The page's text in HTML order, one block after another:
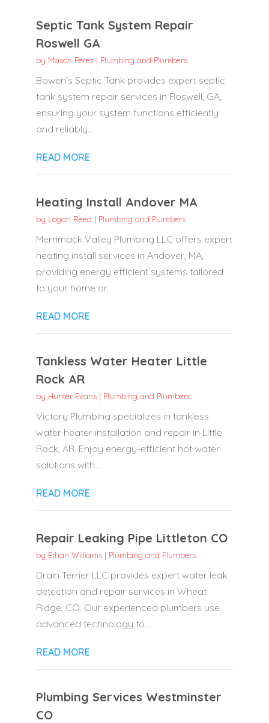
Septic Tank System Repair
Roswell GA
by Mason Perez| Plumbing and Plumbers
Bowen's Septic Tank provides expert septic
tank system repair services in Roswell, GA,
ensuring your system functions efficiently
and reliably....
READ MORE
Heating Install Andover MA
by Logan Reed | Plumbing and Plumbers
Merrimack Valley Plumbing LLC offers expert
heating install services in Andover, MA,
providing energy efficient systems tailored
to your home or...
READ MORE
Tankless Water Heater Little
Rock AR
by Hunter Evans| Plumbing and Plumbers
Victory Plumbing specializes in tankless
water heater installation and repair in Little
Rock, AR. Enjoy energy-efficient hot water
solutions with...
READ MORE
Repair Leaking Pipe Littleton CO
by Ethan Williams| Plumbing and Plumbers
Drain Terrier LLC provides expert water leak
detection and repair services in Wheat
Ridge, CO. Our experienced plumbers use
advanced technology to...
READ MORE
Plumbing Services Westminster
CO